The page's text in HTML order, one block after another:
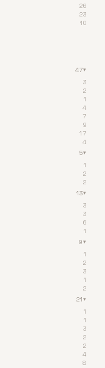
26
23
10
47▾
3
2
1
4
7
9
17
4
5▾
1
2
2
13▾
3
3
6
1
9▾
1
2
3
1
2
21▾
1
1
3
2
2
4
8